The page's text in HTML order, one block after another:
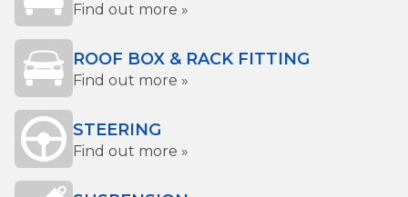
Find out more »
ROOF BOX & RACK FITTING
Find out more »
STEERING
Find out more »